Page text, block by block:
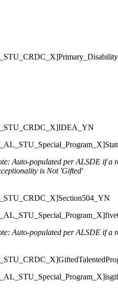
Auto-populated per ALSDE if a
is Not 'Gifted'
Auto-populated per ALSDE if a